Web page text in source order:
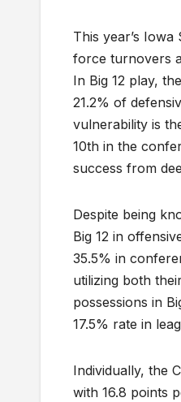
This year’s
force turnovers
In Big 12 play,
21.2% of
vulnerability is
10th in the
success from
Despite being
Big 12 in
35.5% in
utilizing both
possessions in
17.5% rate in
Individually, the
with 16.8 points